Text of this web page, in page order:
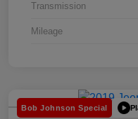
Transmission
Mileage
Bob Johnson Special